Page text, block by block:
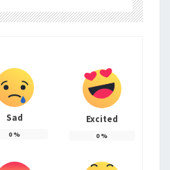
Sad
0%
Excited
0%